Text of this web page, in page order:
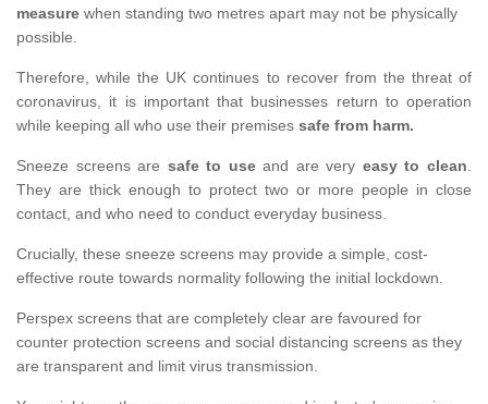
measure when standing two metres apart may not be physically
possible.
Therefore, while the UK continues to recover from the threat of
coronavirus, it is important that businesses return to operation
while keeping all who use their premises safe from harm.
Sneeze screens are safe to useand are very easy to clean.
They are thick enough to protect two or more people in close
contact, and who need to conduct everyday business.
Crucially, these sneeze screens may provide a simple, cost-
effective route towards normality following the initial lockdown.
Perspex screens that are completely clear are favoured for
counter protection screens and social distancing screens as they
are transparent and limit virus transmission.